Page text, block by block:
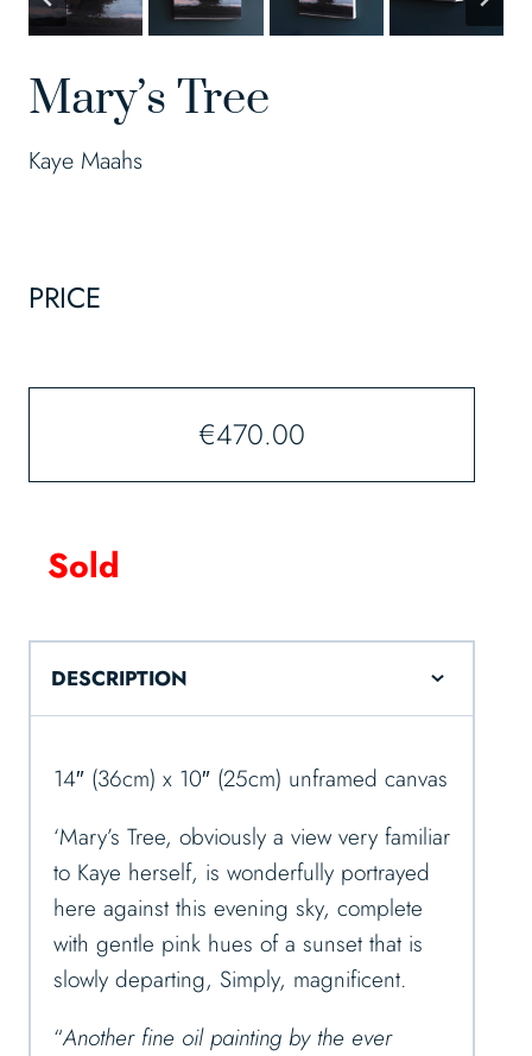
Mary’s Tree
Kaye Maahs
PRICE
€470.00
Sold
DESCRIPTION
14″ (36cm) x 10″ (25cm) unframed canvas
‘Mary’s Tree, obviously a view very familiar
to Kaye herself, is wonderfully portrayed
here against this evening sky, complete
with gentle pink hues of a sunset that is
slowly departing, Simply, magnificent.
“Another fine oil painting by the ever